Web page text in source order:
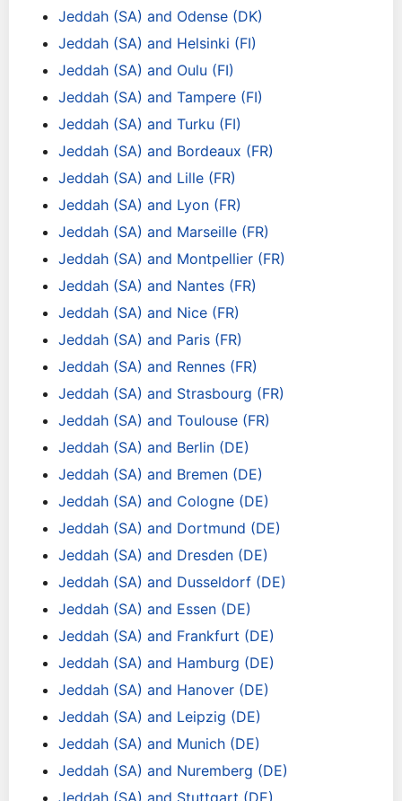
Jeddah (SA) and Odense (DK)
Jeddah (SA) and Helsinki (FI)
Jeddah (SA) and Oulu (FI)
Jeddah (SA) and Tampere (FI)
Jeddah (SA) and Turku (FI)
Jeddah (SA) and Bordeaux (FR)
Jeddah (SA) and Lille (FR)
Jeddah (SA) and Lyon (FR)
Jeddah (SA) and Marseille (FR)
Jeddah (SA) and Montpellier (FR)
Jeddah (SA) and Nantes (FR)
Jeddah (SA) and Nice (FR)
Jeddah (SA) and Paris (FR)
Jeddah (SA) and Rennes (FR)
Jeddah (SA) and Strasbourg (FR)
Jeddah (SA) and Toulouse (FR)
Jeddah (SA) and Berlin (DE)
Jeddah (SA) and Bremen (DE)
Jeddah (SA) and Cologne (DE)
Jeddah (SA) and Dortmund (DE)
Jeddah (SA) and Dresden (DE)
Jeddah (SA) and Dusseldorf (DE)
Jeddah (SA) and Essen (DE)
Jeddah (SA) and Frankfurt (DE)
Jeddah (SA) and Hamburg (DE)
Jeddah (SA) and Hanover (DE)
Jeddah (SA) and Leipzig (DE)
Jeddah (SA) and Munich (DE)
Jeddah (SA) and Nuremberg (DE)
Jeddah (SA) and Stuttgart (DE)